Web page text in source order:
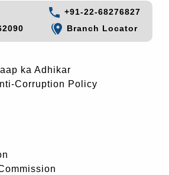
+91-22-68276827
Branch Locator
ka Adhikar
Corruption Policy